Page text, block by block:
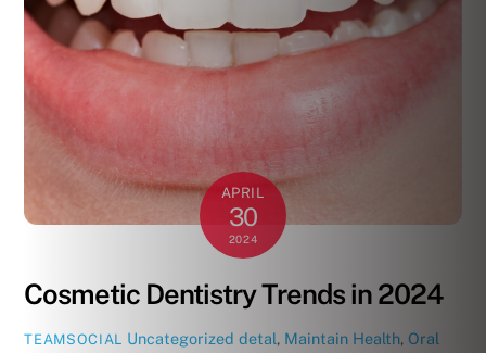
APRIL
30
2024
Cosmetic Dentistry Trends in 2024
TEAMSOCIAL Uncategorized detal, Maintain Health, Oral